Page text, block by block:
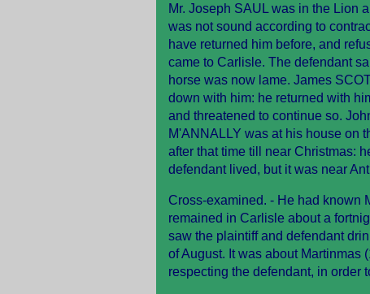
Mr. Joseph SAUL was in the Lion
was not sound according to
have returned him before, and
came to Carlisle. The defendant
horse was now lame. James
down with him: he returned with
and threatened to continue so.
M'ANNALLY was at his house on
after that time till near Christmas:
defendant lived, but it was near
Cross-examined. - He had known
remained in Carlisle about a
saw the plaintiff and defendant
of August. It was about Martinmas
respecting the defendant, in order